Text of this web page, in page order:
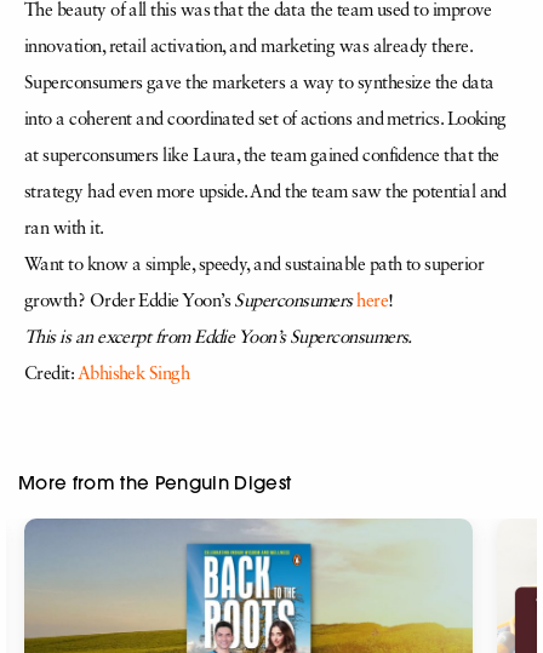
The beauty of all this was that the data the team used to improve
innovation, retail activation, and marketing was already there.
Superconsumers gave the marketers a way to synthesize the data
into a coherent and coordinated set of actions and metrics. Looking
at superconsumers like Laura, the team gained confidence that the
strategy had even more upside. And the team saw the potential and
ran with it.
Want to know a simple, speedy, and sustainable path to superior
growth? Order Eddie Yoon’s Superconsumers here!
This is an excerpt from Eddie Yoon’s Superconsumers.
Credit: Abhishek Singh
More from the Penguin Digest